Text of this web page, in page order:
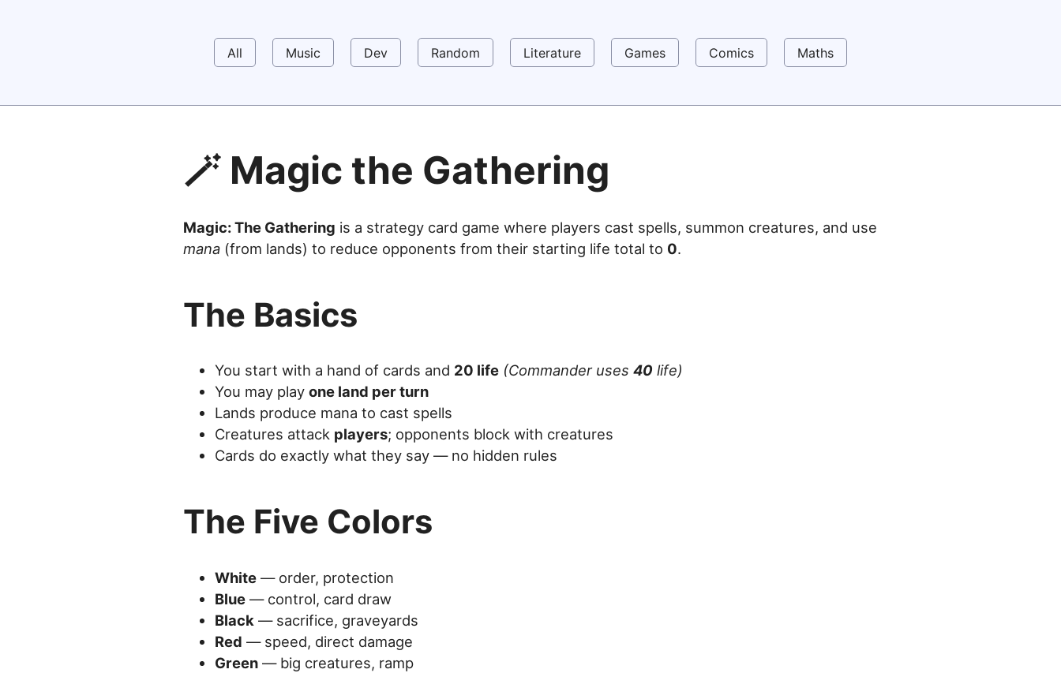
All Music Dev Random Literature Games Comics Maths
🪄 Magic the Gathering
Magic: The Gathering is a strategy card game where players cast spells, summon creatures, and use
mana (from lands) to reduce opponents from their starting life total to 0.
The Basics
You start with a hand of cards and 20 life (Commander uses 40 life)
You may play one land per turn
Lands produce mana to cast spells
Creatures attack players; opponents block with creatures
Cards do exactly what they say — no hidden rules
The Five Colors
White — order, protection
Blue — control, card draw
Black — sacrifice, graveyards
Red — speed, direct damage
Green — big creatures, ramp